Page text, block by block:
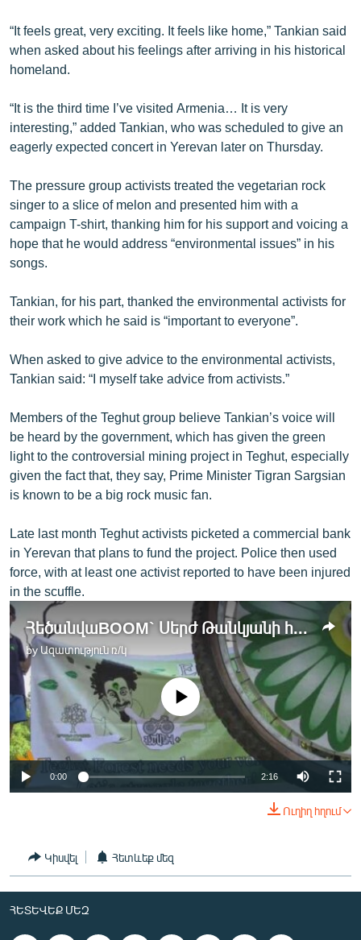
“It feels great, very exciting. It feels like home,” Tankian said
when asked about his feelings after arriving in his historical
homeland.
“It is the third time I’ve visited Armenia… It is very
interesting,” added Tankian, who was scheduled to give an
eagerly expected concert in Yerevan later on Thursday.
The pressure group activists treated the vegetarian rock
singer to a slice of melon and presented him with a
campaign T-shirt, thanking him for his support and voicing a
hope that he would address “environmental issues” in his
songs.
Tankian, for his part, thanked the environmental activists for
their work which he said is “important to everyone”.
When asked to give advice to the environmental activists,
Tankian said: “I myself take advice from activists.”
Members of the Teghut group believe Tankian’s voice will
be heard by the government, which has given the green
light to the controversial mining project in Teghut, especially
given the fact that, they say, Prime Minister Tigran Sargsian
is known to be a big rock music fan.
Late last month Teghut activists picketed a commercial bank
in Yerevan that plans to fund the project. Police then used
force, with at least one activist reported to have been injured
in the scuffle.
ՀեծանվաBOOM` Սերժ Թանկյանի համերգի նախօրեին
by Ազատություն ռ/կ
No media source currently available
0:00 2:16
Ուղիղ հղում
Կիսվել Հետևեք մեզ
ՀԵՏԵՎԵՔ ՄԵԶ